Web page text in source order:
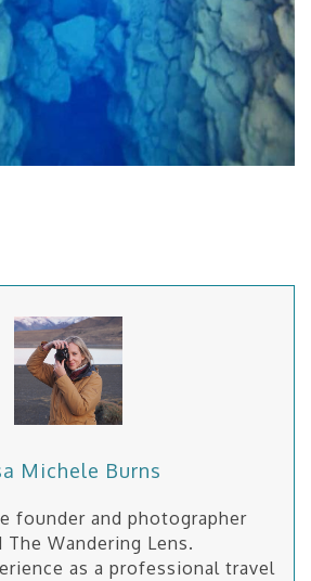
Michele Burns
founder and photographer
The Wandering Lens.
as a professional travel